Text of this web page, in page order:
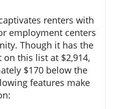
renters with
employment centers
Though it has the
this list at $2,914,
$170 below the
features make